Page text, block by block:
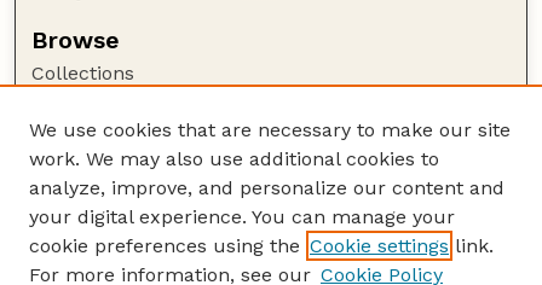
Browse
Collections
Authors
Author Corner
Author FAQ
Guide to Submitting
We use cookies that are necessary to make our site
work. We may also use additional cookies to
analyze, improve, and personalize our content and
your digital experience. You can manage your
cookie preferences using the Cookie settings link.
For more information, see our Cookie Policy